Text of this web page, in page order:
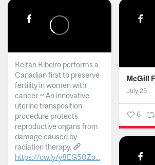
Reitan Ribeiro performs a
Canadian first to preserve
fertility in women with
cancer ~ An innovative
uterine transposition
procedure protects
reproductive organs from
damage caused by
radiation therapy.
https://ow.ly/y8EG50Zo...
July 25
6